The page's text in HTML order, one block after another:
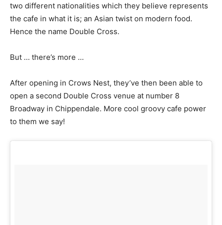
two different nationalities which they believe represents
the cafe in what it is; an Asian twist on modern food.
Hence the name Double Cross.
But … there’s more …
After opening in Crows Nest, they’ve then been able to
open a second Double Cross venue at number 8
Broadway in Chippendale. More cool groovy cafe power
to them we say!